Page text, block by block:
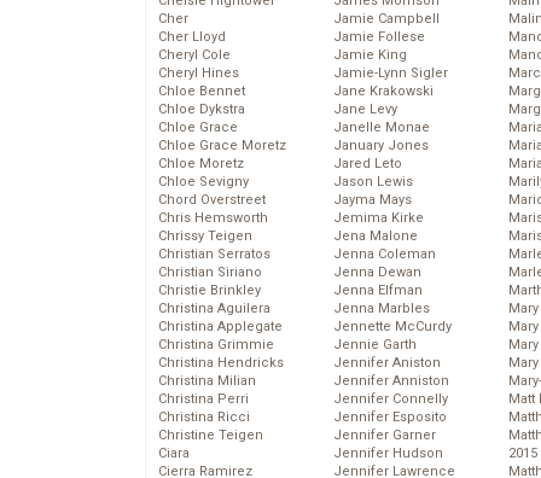
Cher
Cher Lloyd
Cheryl Cole
Cheryl Hines
Chloe Bennet
Chloe Dykstra
Chloe Grace
Chloe Grace Moretz
Chloe Moretz
Chloe Sevigny
Chord Overstreet
Chris Hemsworth
Chrissy Teigen
Christian Serratos
Christian Siriano
Christie Brinkley
Christina Aguilera
Christina Applegate
Christina Grimmie
Christina Hendricks
Christina Milian
Christina Perri
Christina Ricci
Christine Teigen
Ciara
Cierra Ramirez
Jamie Campbell
Jamie Follese
Jamie King
Jamie-Lynn Sigler
Jane Krakowski
Jane Levy
Janelle Monae
January Jones
Jared Leto
Jason Lewis
Jayma Mays
Jemima Kirke
Jena Malone
Jenna Coleman
Jenna Dewan
Jenna Elfman
Jenna Marbles
Jennette McCurdy
Jennie Garth
Jennifer Aniston
Jennifer Anniston
Jennifer Connelly
Jennifer Esposito
Jennifer Garner
Jennifer Hudson
Jennifer Lawrence
Matt
2015